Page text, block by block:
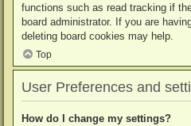
functions such as read tracking if
board administrator. If you are
deleting board cookies may help.
Top
User Preferences and
How do I change my settings?